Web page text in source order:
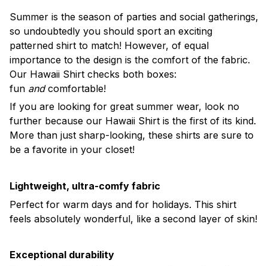
Summer is the season of parties and social gatherings,
so undoubtedly you should sport an exciting
patterned shirt to match! However, of equal
importance to the design is the comfort of the fabric.
Our Hawaii Shirt checks both boxes:
fun andcomfortable!
If you are looking for great summer wear, look no
further because our Hawaii Shirt is the first of its kind.
More than just sharp-looking, these shirts are sure to
be a favorite in your closet!
Lightweight, ultra-comfy fabric
Perfect for warm days and for holidays. This shirt
feels absolutely wonderful, like a second layer of skin!
Exceptional durability